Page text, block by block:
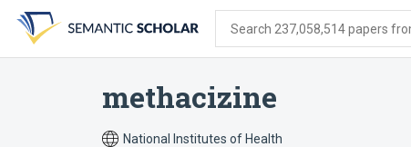
search
form
content
account
menu
Search 237,058,514 papers
methacizine
National Institutes of Health